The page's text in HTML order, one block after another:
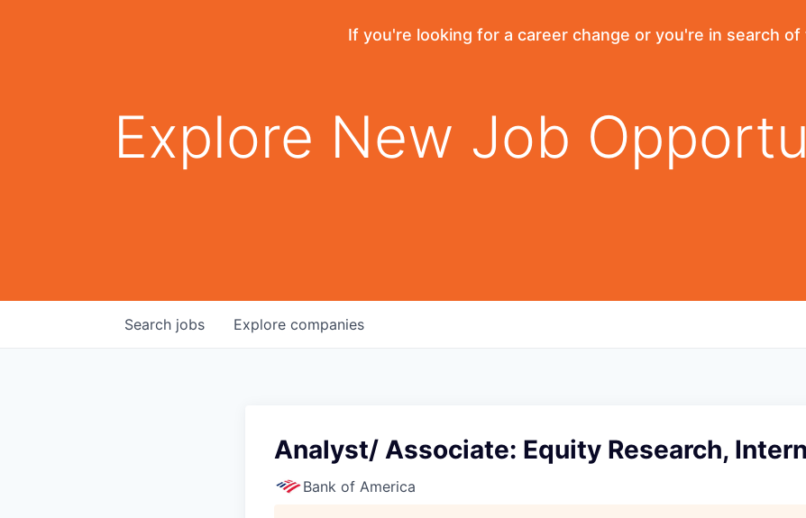
If you're looking for a career change or you're in search of
Explore New Job
Search jobs Explore companies
Analyst/ Associate: Equity Research,
Bank of America